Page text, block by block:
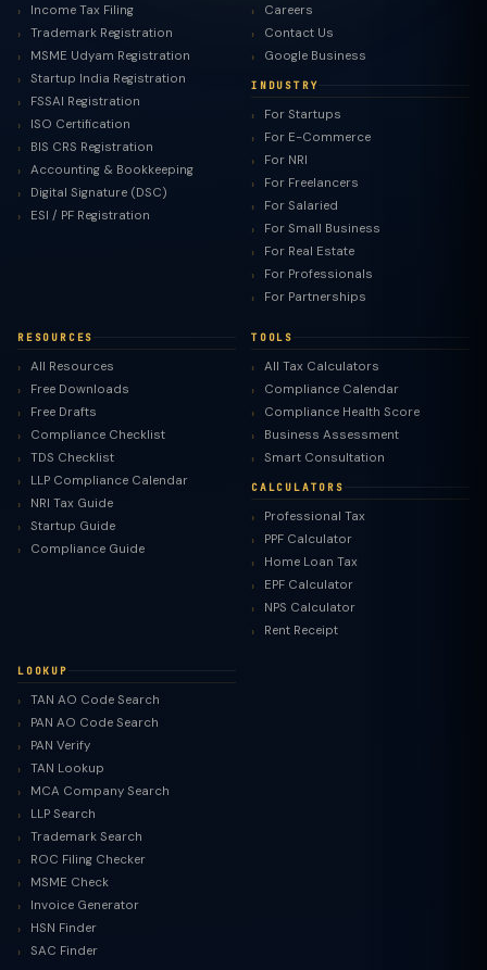
Income Tax Filing
Trademark Registration
MSME Udyam Registration
Startup India Registration
FSSAI Registration
ISO Certification
BIS CRS Registration
Accounting & Bookkeeping
Digital Signature (DSC)
ESI / PF Registration
Careers
Contact Us
Google Business
INDUSTRY
For Startups
For E-Commerce
For NRI
For Freelancers
For Salaried
For Small Business
For Real Estate
For Professionals
For Partnerships
RESOURCES
All Resources
Free Downloads
Free Drafts
Compliance Checklist
TDS Checklist
LLP Compliance Calendar
NRI Tax Guide
Startup Guide
Compliance Guide
TOOLS
All Tax Calculators
Compliance Calendar
Compliance Health Score
Business Assessment
Smart Consultation
CALCULATORS
Professional Tax
PPF Calculator
Home Loan Tax
EPF Calculator
NPS Calculator
Rent Receipt
LOOKUP
TAN AO Code Search
PAN AO Code Search
PAN Verify
TAN Lookup
MCA Company Search
LLP Search
Trademark Search
ROC Filing Checker
MSME Check
Invoice Generator
HSN Finder
SAC Finder